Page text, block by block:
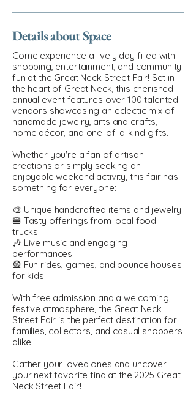
Details about Space
Come experience a lively day filled with
shopping, entertainment, and community
fun at the Great Neck Street Fair! Set in
the heart of Great Neck, this cherished
annual event features over 100 talented
vendors showcasing an eclectic mix of
handmade jewelry, arts and crafts,
home décor, and one-of-a-kind gifts.
Whether you're a fan of artisan
creations or simply seeking an
enjoyable weekend activity, this fair has
something for everyone:
🎨 Unique handcrafted items and jewelry
🍔 Tasty offerings from local food
trucks
🎶 Live music and engaging
performances
🎡 Fun rides, games, and bounce houses
for kids
With free admission and a welcoming,
festive atmosphere, the Great Neck
Street Fair is the perfect destination for
families, collectors, and casual shoppers
alike.
Gather your loved ones and uncover
your next favorite find at the 2025 Great
Neck Street Fair!